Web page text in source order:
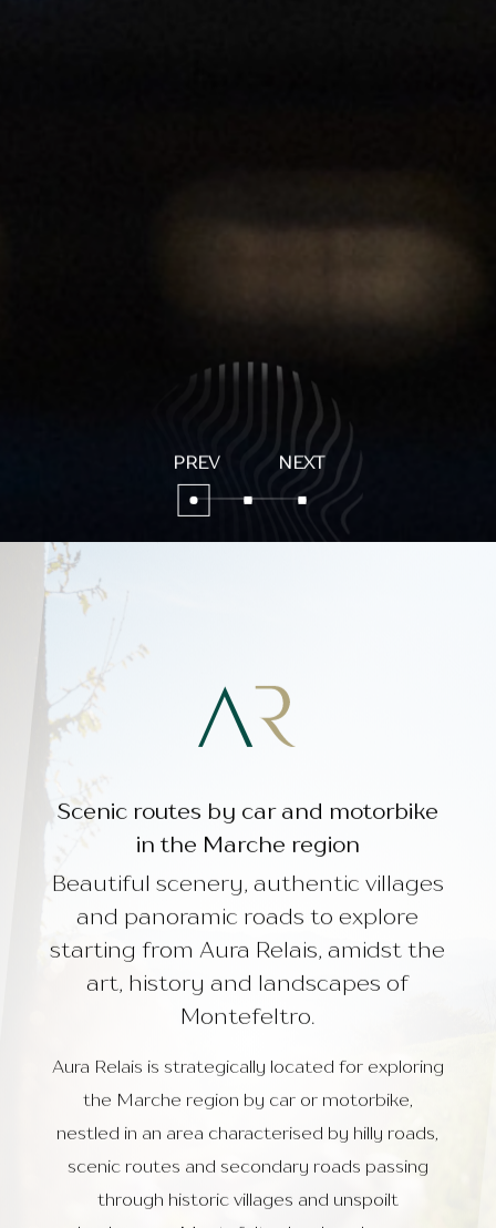
Peace and Relaxation
Restaurant Ponente
Things to do
About Us
PREV NEXT
Scenic routes by car and motorbike
in the Marche region